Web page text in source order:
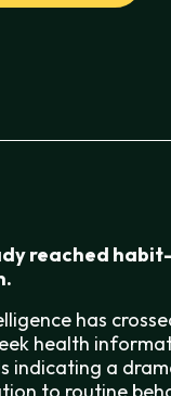
reached
has
health
indicating a